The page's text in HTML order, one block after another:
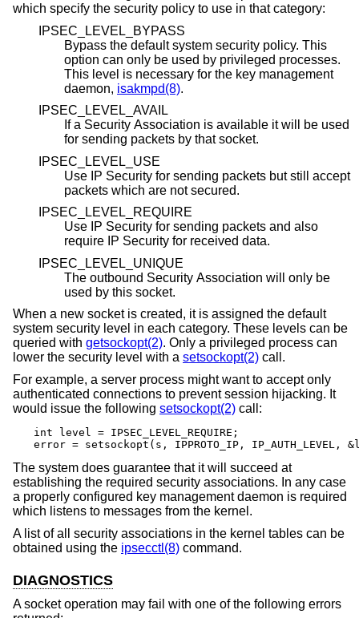
which specify the security policy to use in that category:
IPSEC_LEVEL_BYPASS
Bypass the default system security policy. This
option can only be used by privileged processes.
This level is necessary for the key management
daemon, isakmpd(8).
IPSEC_LEVEL_AVAIL
If a Security Association is available it will be used
for sending packets by that socket.
IPSEC_LEVEL_USE
Use IP Security for sending packets but still accept
packets which are not secured.
IPSEC_LEVEL_REQUIRE
Use IP Security for sending packets and also
require IP Security for received data.
IPSEC_LEVEL_UNIQUE
The outbound Security Association will only be
used by this socket.
When a new socket is created, it is assigned the default
system security level in each category. These levels can be
queried with getsockopt(2). Only a privileged process can
lower the security level with a setsockopt(2) call.
For example, a server process might want to accept only
authenticated connections to prevent session hijacking. It
would issue the following setsockopt(2) call:
int level = IPSEC_LEVEL_REQUIRE;
error = setsockopt(s, IPPROTO_IP,
The system does guarantee that it will succeed at
establishing the required security associations. In any case
a properly configured key management daemon is required
which listens to messages from the kernel.
A list of all security associations in the kernel tables can be
obtained using the ipsecctl(8) command.
DIAGNOSTICS
A socket operation may fail with one of the following errors